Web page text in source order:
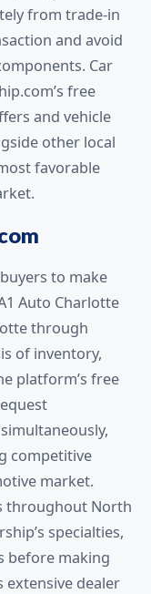
from trade-in
and avoid
Car
free
and vehicle
other local
favorable
to make
Auto Charlotte
through
of inventory,
platform’s free
competitive
market.
throughout North
specialties,
before making
extensive dealer